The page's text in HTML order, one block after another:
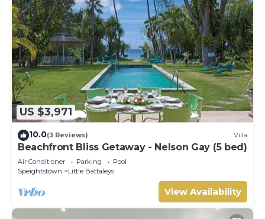
US $3,971
10.0(3 Reviews) Villa
Beachfront Bliss Getaway - Nelson Gay (5 bed)
Air Conditioner Parking
Pool
Speightstown
Little Battaleys
View Availability